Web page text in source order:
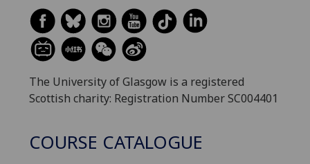
The University of Glasgow is a registered
Scottish charity: Registration Number SC004401
COURSE CATALOGUE